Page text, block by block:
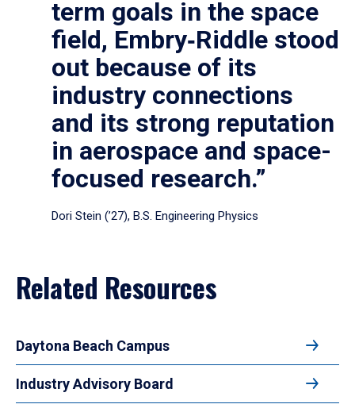
term goals in the space
field, Embry‑Riddle stood
out because of its
industry connections
and its strong reputation
in aerospace and space-
focused research.”
Dori Stein (’27), B.S. Engineering Physics
Related Resources
Daytona Beach Campus
Industry Advisory Board